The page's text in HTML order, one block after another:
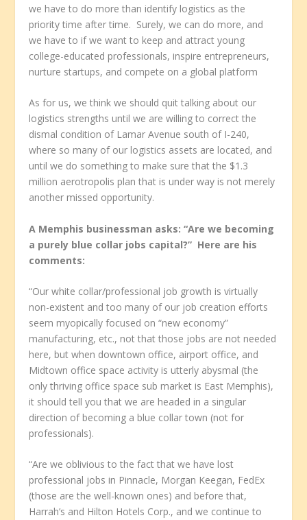
we have to do more than identify logistics as the
priority time after time. Surely, we can do more, and
we have to if we want to keep and attract young
college-educated professionals, inspire entrepreneurs,
nurture startups, and compete on a global platform
As for us, we think we should quit talking about our
logistics strengths until we are willing to correct the
dismal condition of Lamar Avenue south of I-240,
where so many of our logistics assets are located, and
until we do something to make sure that the $1.3
million aerotropolis plan that is under way is not merely
another missed opportunity.
A Memphis businessman asks: “Are we becoming
a purely blue collar jobs capital?” Here are his
comments:
“Our white collar/professional job growth is virtually
non-existent and too many of our job creation efforts
seem myopically focused on “new economy”
manufacturing, etc., not that those jobs are not needed
here, but when downtown office, airport office, and
Midtown office space activity is utterly abysmal (the
only thriving office space sub market is East Memphis),
it should tell you that we are headed in a singular
direction of becoming a blue collar town (not for
professionals).
“Are we oblivious to the fact that we have lost
professional jobs in Pinnacle, Morgan Keegan, FedEx
(those are the well-known ones) and before that,
Harrah’s and Hilton Hotels Corp., and we continue to